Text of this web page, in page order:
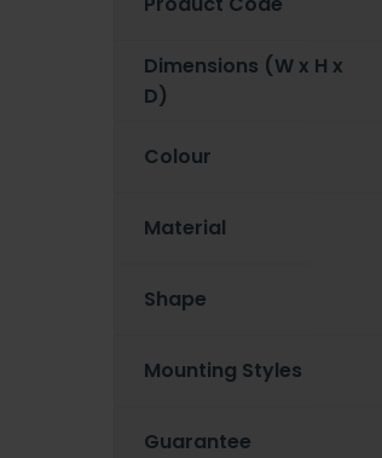
Dimensions (W x H x
D)
Colour
Material
Shape
Mounting Styles
Guarantee